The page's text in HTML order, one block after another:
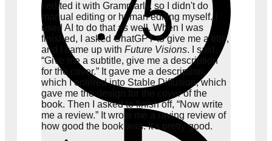
I edited it with Grammarly, so I didn't do
manual editing or human editing myself. I
used AI to do that as well. When I was
finished, I asked ChatGPT to give me a title,
and I came up with Future Visions. I said,
“Give me a subtitle, give me a description
for the cover.” It gave me a description,
which I entered into Stable Diffusion, which
gave me the design for the cover of the
book. Then I asked to finish off, “Now write
me a review.” It wrote me a raving review of
how good the book was. It's pretty good.